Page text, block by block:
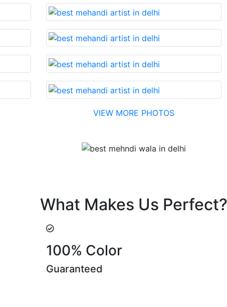
VIEW MORE PHOTOS
What Makes Us Perfect?
100% Color